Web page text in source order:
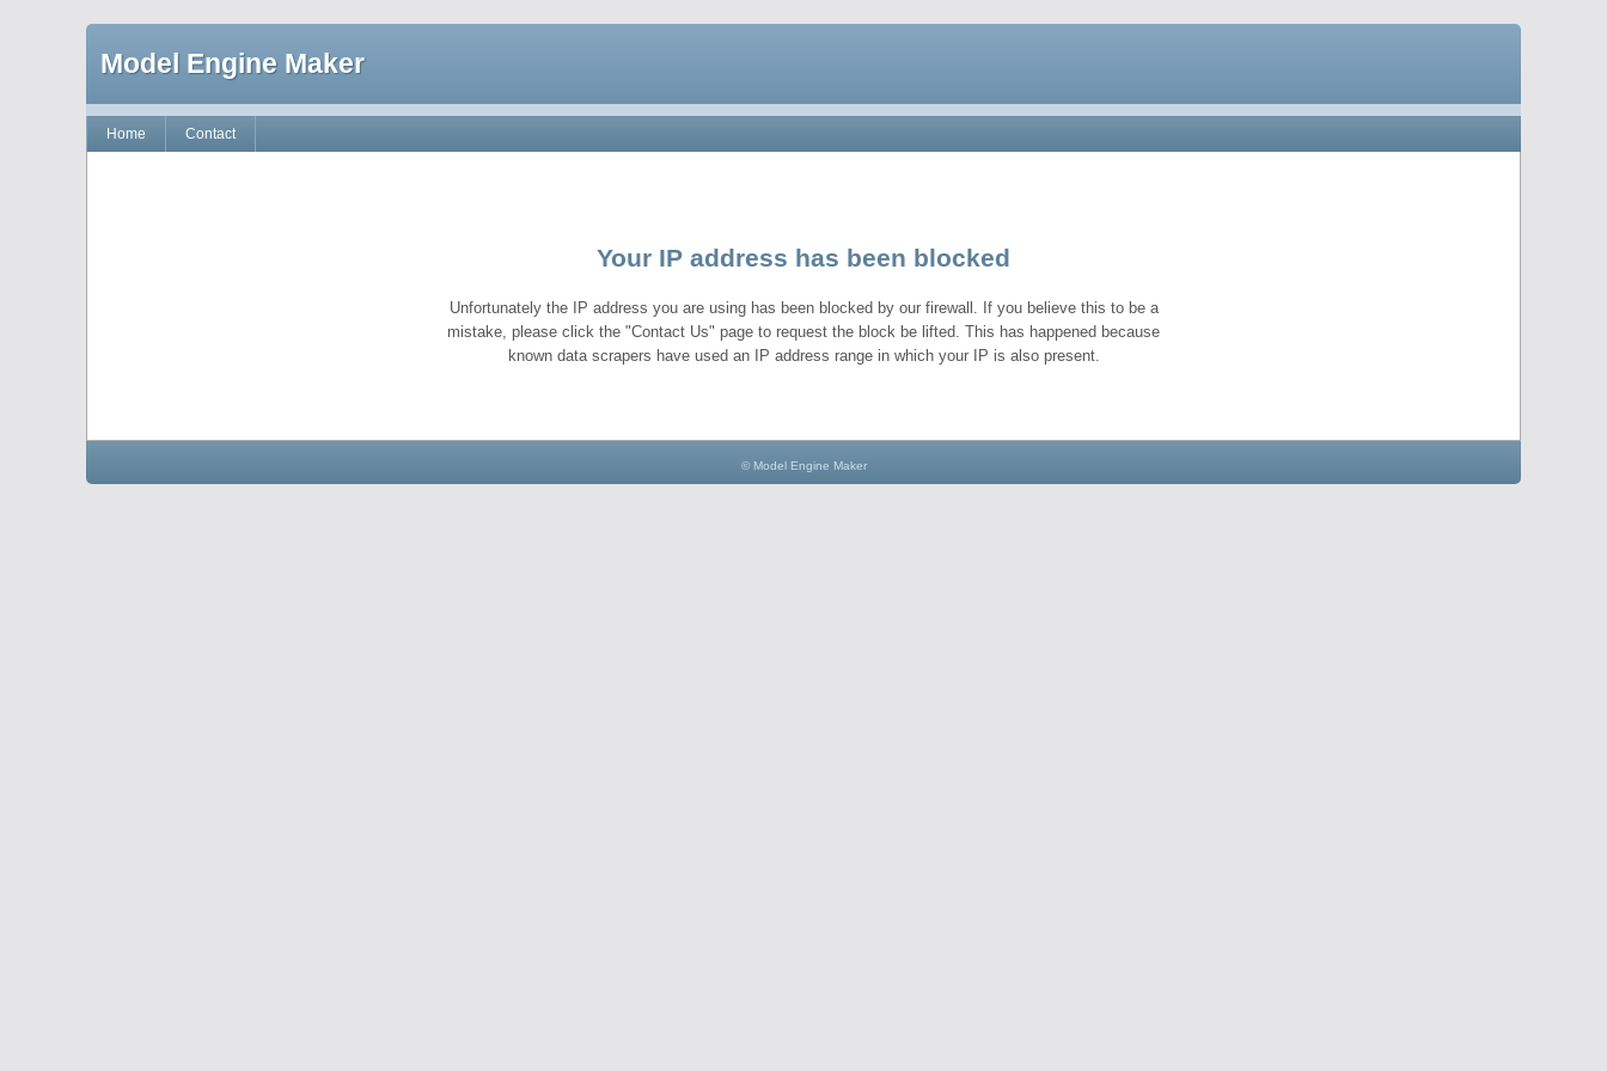
Model Engine Maker
Home Contact
Your IP address has been blocked
Unfortunately the IP address you are using has been blocked by our firewall. If you believe this to be a
mistake, please click the "Contact Us" page to request the block be lifted. This has happened because
known data scrapers have used an IP address range in which your IP is also present.
© Model Engine Maker